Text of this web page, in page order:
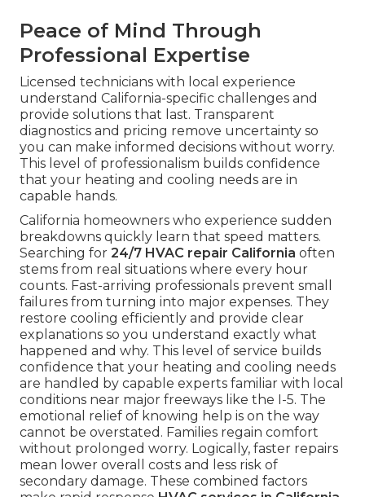
Peace of Mind Through
Professional Expertise
Licensed technicians with local experience
understand California-specific challenges and
provide solutions that last. Transparent
diagnostics and pricing remove uncertainty so
you can make informed decisions without worry.
This level of professionalism builds confidence
that your heating and cooling needs are in
capable hands.
California homeowners who experience sudden
breakdowns quickly learn that speed matters.
Searching for 24/7 HVAC repair California often
stems from real situations where every hour
counts. Fast-arriving professionals prevent small
failures from turning into major expenses. They
restore cooling efficiently and provide clear
explanations so you understand exactly what
happened and why. This level of service builds
confidence that your heating and cooling needs
are handled by capable experts familiar with local
conditions near major freeways like the I-5. The
emotional relief of knowing help is on the way
cannot be overstated. Families regain comfort
without prolonged worry. Logically, faster repairs
mean lower overall costs and less risk of
secondary damage. These combined factors